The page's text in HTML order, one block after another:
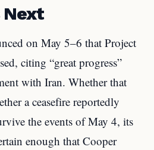
Next
on May 5–6 that Project
citing “great progress”
with Iran. Whether that
a ceasefire reportedly
the events of May 4, its
enough that Cooper